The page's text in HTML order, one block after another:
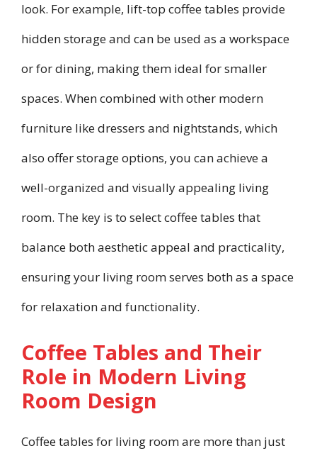
look. For example, lift-top coffee tables provide
hidden storage and can be used as a workspace
or for dining, making them ideal for smaller
spaces. When combined with other modern
furniture like dressers and nightstands, which
also offer storage options, you can achieve a
well-organized and visually appealing living
room. The key is to select coffee tables that
balance both aesthetic appeal and practicality,
ensuring your living room serves both as a space
for relaxation and functionality.
Coffee Tables and Their
Role in Modern Living
Room Design
Coffee tables for living room are more than just